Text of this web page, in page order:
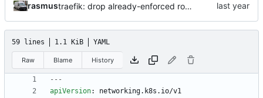
rasmus traefik: drop already-enforced router.tls=true annotation
59 lines 1.1 KiB YAML
Raw Blame History
---
apiVersion:
networking.k8s.io/v1